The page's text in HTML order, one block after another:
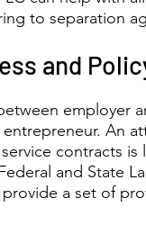
to separation
and
employer
An
contracts
and State
a set of